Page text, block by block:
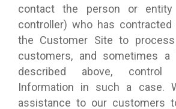
contact the person or
controller) who has
the Customer Site to
customers, and sometimes a
described above, control
Information in such a case.
assistance to our customers